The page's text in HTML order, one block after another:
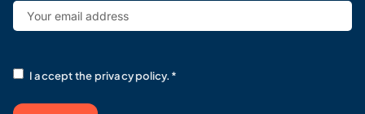
Email
RGPD*
I accept the privacy policy. *